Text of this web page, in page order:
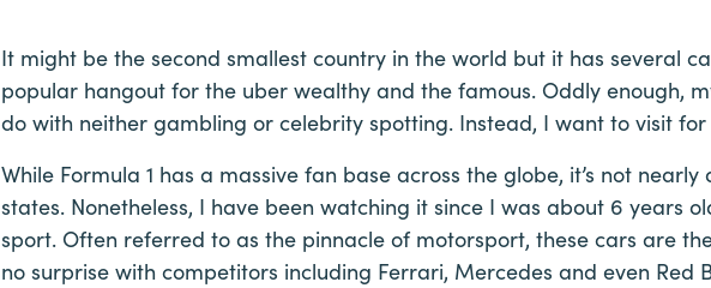
It might be the second smallest country in the world but it has several
popular hangout for the uber wealthy and the famous. Oddly enough,
do with neither gambling or celebrity spotting. Instead, I want to visit
While Formula 1 has a massive fan base across the globe, it’s not nearly
states. Nonetheless, I have been watching it since I was about 6 years
sport. Often referred to as the pinnacle of motorsport, these cars are
no surprise with competitors including Ferrari, Mercedes and even Red